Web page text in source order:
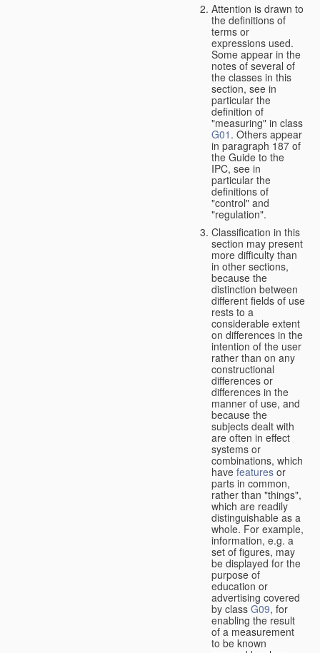
Attention is drawn to
the definitions of
terms or
expressions used.
Some appear in the
notes of several of
the classes in this
section, see in
particular the
definition of
"measuring" in class
G01 . Others appear
in paragraph 187 of
the Guide to the
IPC, see in
particular the
definitions of
"control" and
"regulation".
Classification in this
section may present
more difficulty than
in other sections,
because the
distinction between
different fields of use
rests to a
considerable extent
on differences in the
intention of the user
rather than on any
constructional
differences or
differences in the
manner of use, and
because the
subjects dealt with
are often in effect
systems or
combinations, which
have features or
parts in common,
rather than "things",
which are readily
distinguishable as a
whole. For example,
information, e.g. a
set of figures, may
be displayed for the
purpose of
education or
advertising covered
by class G09, for
enabling the result
of a measurement
to be known